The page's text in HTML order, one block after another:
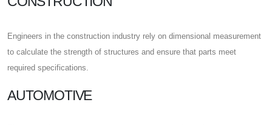
Engineers in the construction industry rely on dimensional measurement
to calculate the strength of structures and ensure that parts meet
required specifications.
AUTOMOTIVE